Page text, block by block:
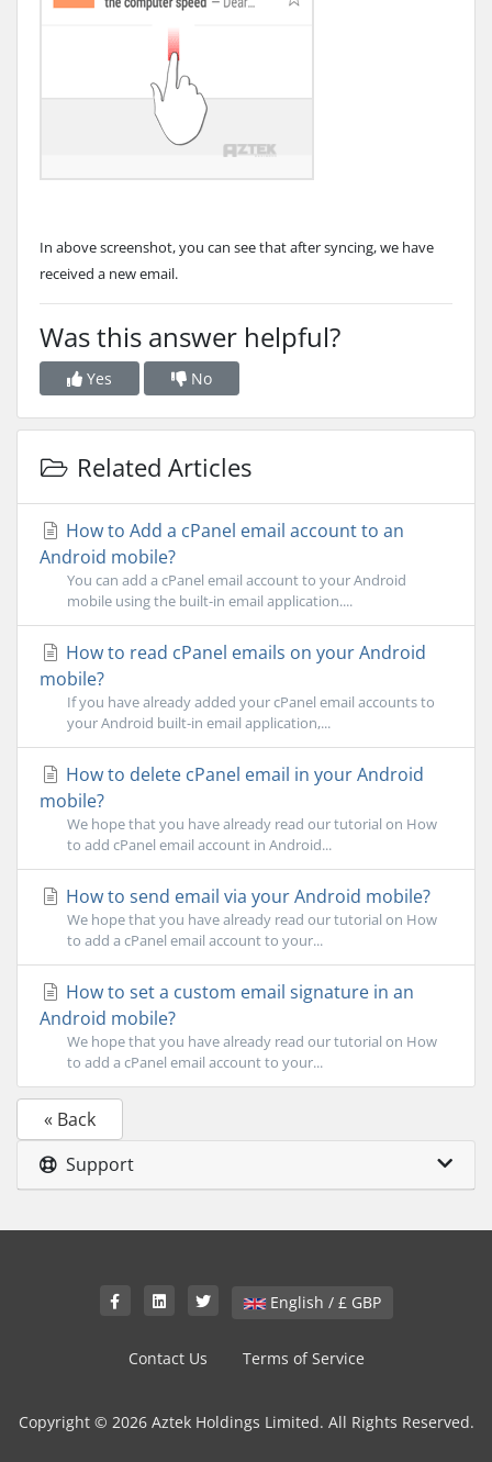
In above screenshot, you can see that after syncing, we have
received a new email.
Was this answer helpful?
Yes No
Related Articles
How to Add a cPanel email account to an
Android mobile?
You can add a cPanel email account to your Android
mobile using the built-in email application....
How to read cPanel emails on your Android
mobile?
If you have already added your cPanel email accounts to
your Android built-in email application,...
How to delete cPanel email in your Android
mobile?
We hope that you have already read our tutorial on How
to add cPanel email account in Android...
How to send email via your Android mobile?
We hope that you have already read our tutorial on How
to add a cPanel email account to your...
How to set a custom email signature in an
Android mobile?
We hope that you have already read our tutorial on How
to add a cPanel email account to your...
« Back
Support
English / £ GBP
Contact Us Terms of Service
Copyright © 2026 Aztek Holdings Limited. All Rights Reserved.